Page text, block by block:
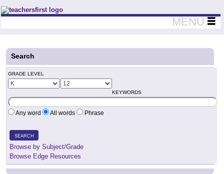
Teachers First - Thinking Teachers Teaching Thinkers
MENU
Search
GRADE LEVEL
KEYWORDS
Any word All words Phrase
SEARCH
Browse by Subject/Grade
Browse Edge Resources